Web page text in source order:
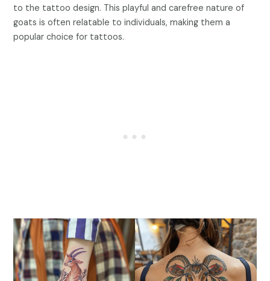
to the tattoo design. This playful and carefree nature of
goats is often relatable to individuals, making them a
popular choice for tattoos.